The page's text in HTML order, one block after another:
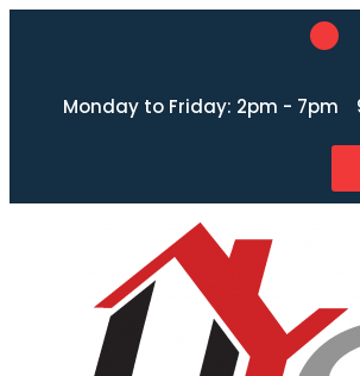
Monday to Friday: 2pm - 7pm